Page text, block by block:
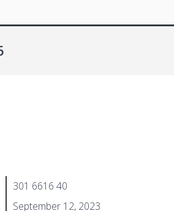
301 6616 40
September 12, 2023